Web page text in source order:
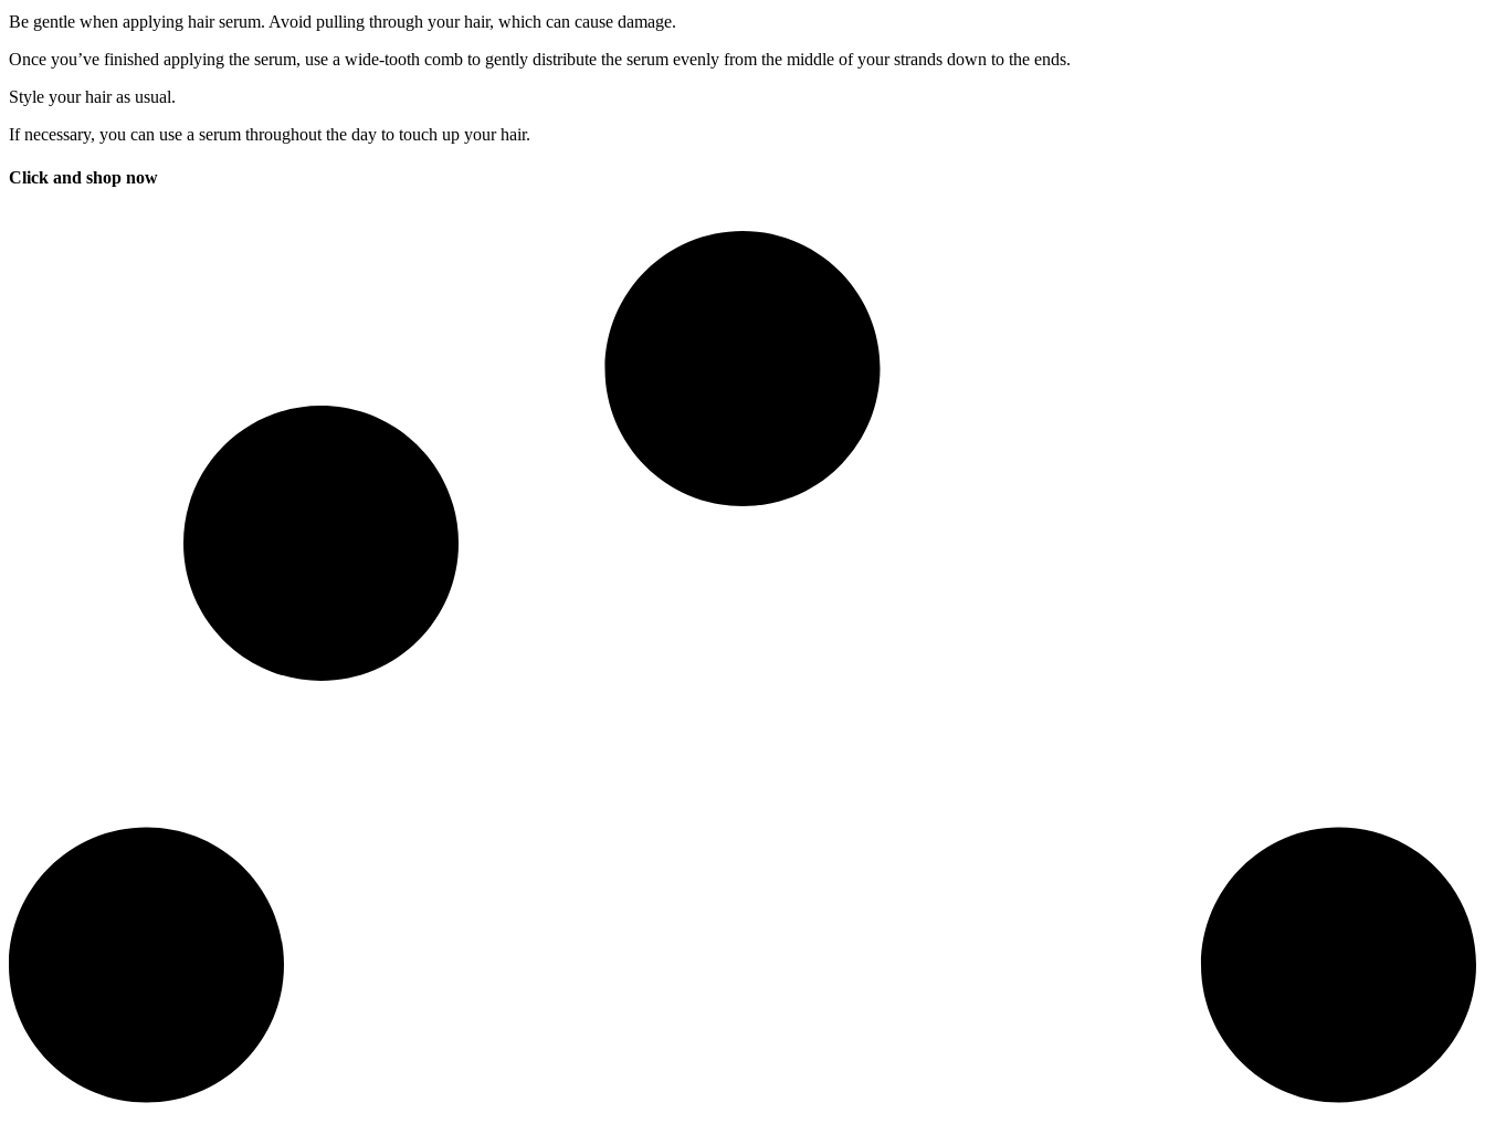
Be gentle when applying hair serum. Avoid pulling through your hair, which can cause damage.
Once you’ve finished applying the serum, use a wide-tooth comb to gently distribute the serum evenly from the middle of your strands down to the ends.
Style your hair as usual.
If necessary, you can use a serum throughout the day to touch up your hair.
Click and shop now